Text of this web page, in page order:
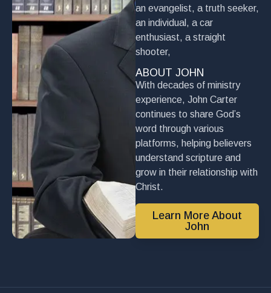
an evangelist, a truth seeker,
an individual, a car
enthusiast, a straight
shooter,
ABOUT JOHN
With decades of ministry
experience, John Carter
continues to share God’s
word through various
platforms, helping believers
understand scripture and
grow in their relationship with
Christ.
Learn More About
John